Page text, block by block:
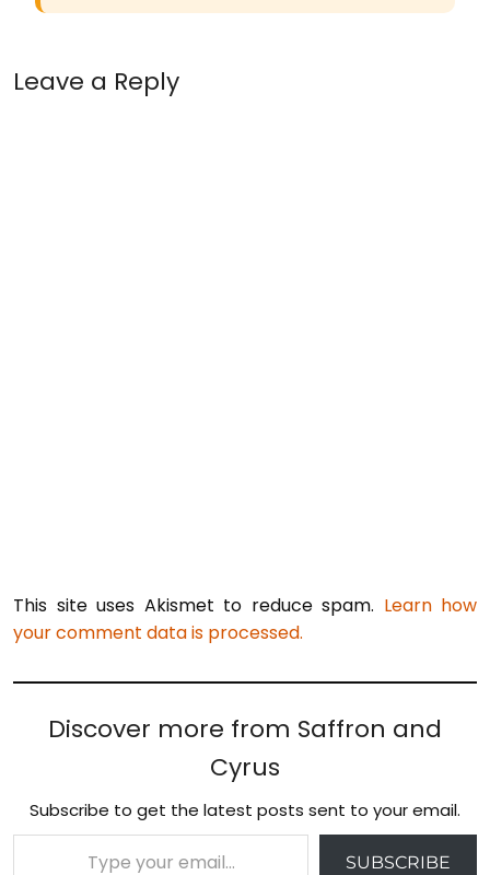
Leave a Reply
This site uses Akismet to reduce spam. Learn how
your comment data is processed.
Discover more from Saffron and
Cyrus
Subscribe to get the latest posts sent to your email.
Type your email…
SUBSCRIBE